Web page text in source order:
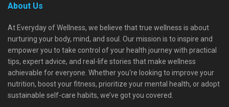
About Us
At Everyday of Wellness, we believe that true wellness is about
nurturing your body, mind, and soul. Our mission is to inspire and
empower you to take control of your health journey with practical
tips, expert advice, and real-life stories that make wellness
achievable for everyone. Whether you're looking to improve your
nutrition, boost your fitness, prioritize your mental health, or adopt
sustainable self-care habits, we’ve got you covered.